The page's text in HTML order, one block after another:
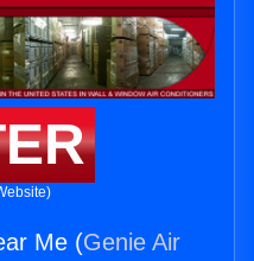
Me (Genie Air